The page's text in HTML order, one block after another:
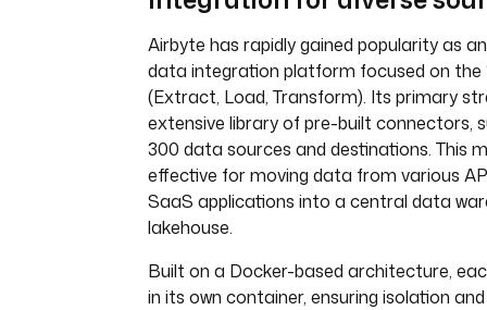
Airbyte has rapidly gained popularity as
data integration platform focused on the
(Extract, Load, Transform). Its primary
extensive library of pre-built connectors,
300 data sources and destinations. This
effective for moving data from various
SaaS applications into a central data
lakehouse.
Built on a Docker-based architecture,
in its own container, ensuring isolation